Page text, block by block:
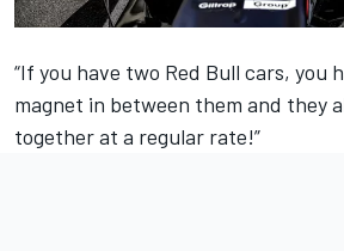
“If you have two Red Bull cars, you
magnet in between them and they
together at a regular rate!”